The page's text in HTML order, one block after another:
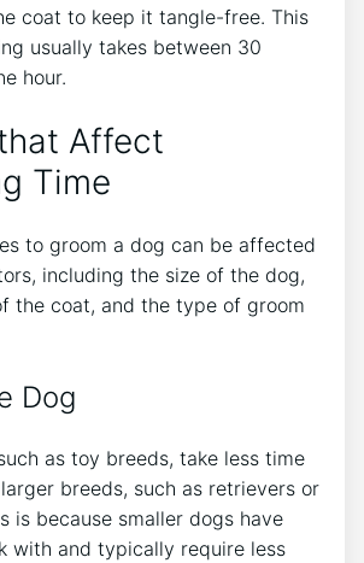
coat to keep it tangle-free. This
usually takes between 30
hour.
Affect
Time
to groom a dog can be affected
including the size of the dog,
the coat, and the type of groom
Dog
as toy breeds, take less time
breeds, such as retrievers or
is because smaller dogs have
with and typically require less